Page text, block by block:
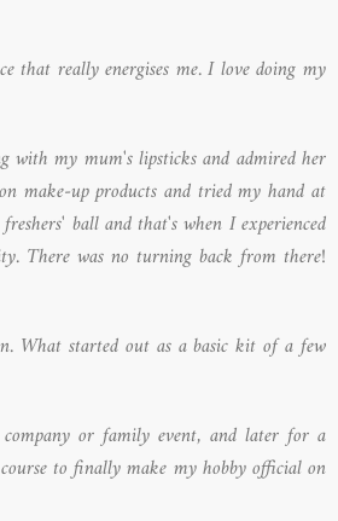
that really energises me. I love doing my
with my mum's lipsticks and admired her
make-up products and tried my hand at
ball and that's when I experienced
There was no turning back from there!
What started out as a basic kit of a few
or family event, and later for a
to finally make my hobby official on